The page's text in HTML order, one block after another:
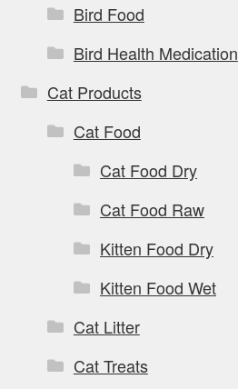
Bird Food
Bird Health Medication
Cat Products
Cat Food
Cat Food Dry
Cat Food Raw
Kitten Food Dry
Kitten Food Wet
Cat Litter
Cat Treats